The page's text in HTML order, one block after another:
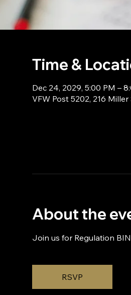
Time &
Dec 24, 2029, 5:00 PM –
VFW Post 5202, 216
About the
Join us for Regulation
RSVP